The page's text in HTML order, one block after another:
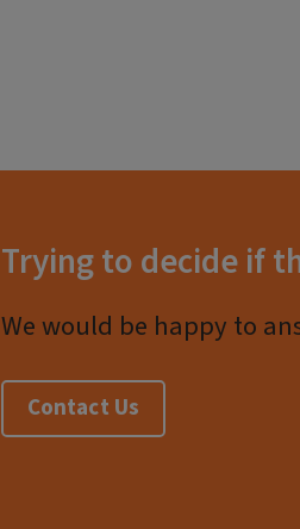
Trying to decide if
We would be happy to
Contact Us